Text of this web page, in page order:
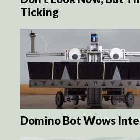
Ticking
Domino Bot Wows